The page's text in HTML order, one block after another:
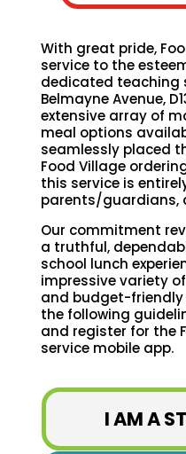
With great pride,
service to the
dedicated teaching
Belmayne Avenue,
extensive array of
meal options
seamlessly placed
Food Village
this service is
parents/guardians,
Our commitment
a truthful,
school lunch
impressive variety
and budget-friendly
the following
and register for the
service mobile app.
I AM A